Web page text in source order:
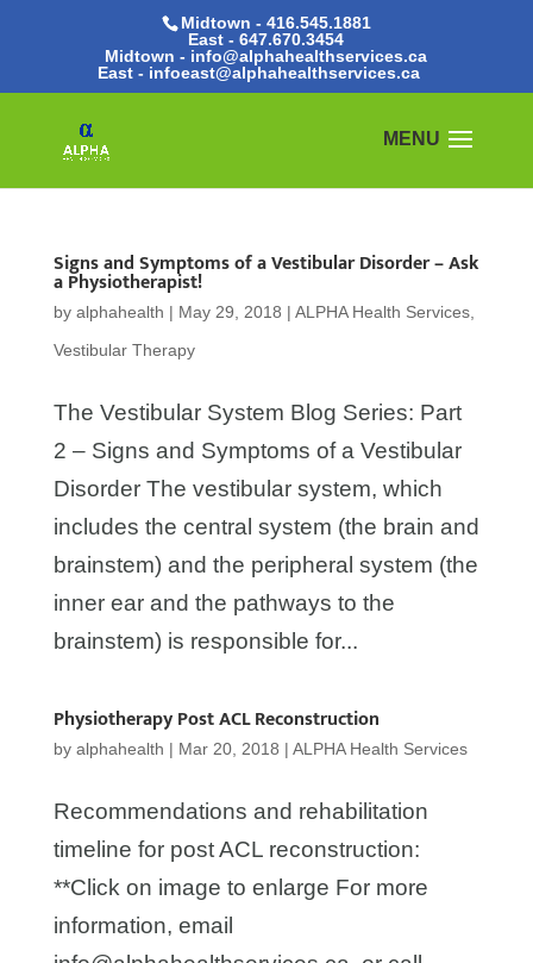
Midtown - 416.545.1881
East -647.670.3454
Midtown - info@alphahealthservices.ca
East - infoeast@alphahealthservices.ca
Signs and Symptoms of a Vestibular Disorder – Ask
a Physiotherapist!
by alphahealth | May 29, 2018 | ALPHA Health Services,
Vestibular Therapy
The Vestibular System Blog Series: Part
2 – Signs and Symptoms of a Vestibular
Disorder The vestibular system, which
includes the central system (the brain and
brainstem) and the peripheral system (the
inner ear and the pathways to the
brainstem) is responsible for...
Physiotherapy Post ACL Reconstruction
by alphahealth | Mar 20, 2018 | ALPHA Health Services
Recommendations and rehabilitation
timeline for post ACL reconstruction:
**Click on image to enlarge For more
information, email